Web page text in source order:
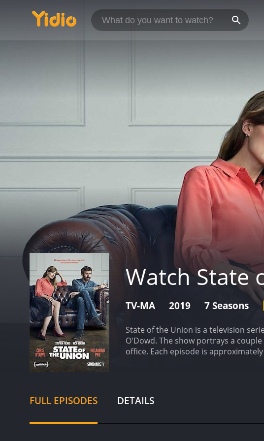
Watch State
TV-MA 2019 7 Seasons
State of the Union is a television
O'Dowd. The show portrays a
office. Each episode is
struggling musician who has left his
is the subject of prolonged
Tom's deeply wounded and
FULL EPISODES DETAILS